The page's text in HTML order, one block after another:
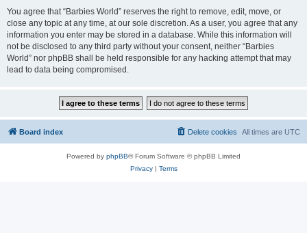
You agree that “Barbies World” reserves the right to remove, edit, move, or
close any topic at any time, at our sole discretion. As a user, you agree that any
information you enter may be stored in a database. While this information will
not be disclosed to any third party without your consent, neither “Barbies
World” nor phpBB shall be held responsible for any hacking attempt that may
lead to data being compromised.
Board index All times are UTC
Delete cookies
Powered by phpBB® Forum Software © phpBB Limited
Privacy| Terms